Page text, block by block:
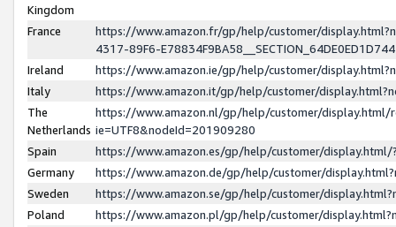
Kingdom
France
https://www.amazon.fr/gp/help/customer/
4317-89F6-
Ireland
https://www.amazon.ie/gp/help/customer/
Italy
https://www.amazon.it/gp/help/customer/
The
Netherlands
https://www.amazon.nl/gp/help/customer/display.html/
ie=UTF8&nodeId=201909280
Spain
https://www.amazon.es/gp/help/customer/
Germany
https://www.amazon.de/gp/help/customer/
Sweden
https://www.amazon.se/gp/help/customer/
Poland
https://www.amazon.pl/gp/help/customer/